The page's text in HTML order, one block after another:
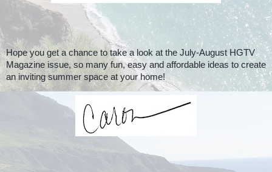
Hope you get a chance to take a look at the July-August HGTV
Magazine issue, so many fun, easy and affordable ideas to create
an inviting summer space at your home!